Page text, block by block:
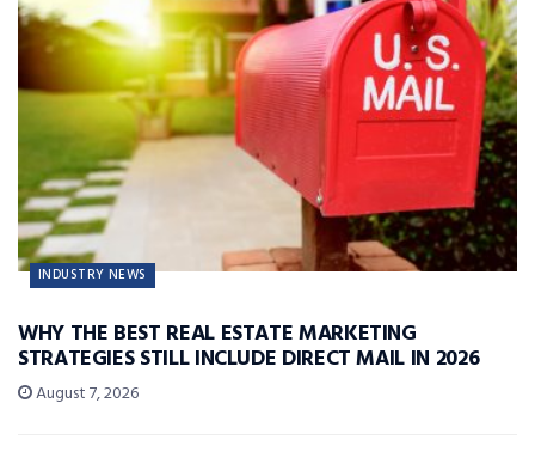
INDUSTRY NEWS
WHY THE BEST REAL ESTATE MARKETING
STRATEGIES STILL INCLUDE DIRECT MAIL IN 2026
August 7, 2026